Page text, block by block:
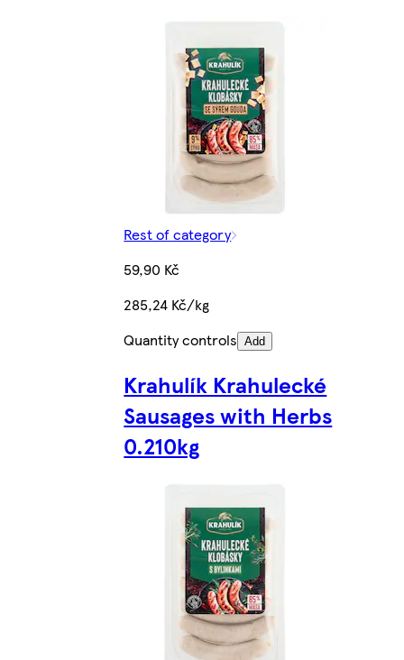
Rest of category
59,90 Kč
285,24 Kč/kg
Quantity controls Add
Krahulík Krahulecké
Sausages with Herbs
0.210kg